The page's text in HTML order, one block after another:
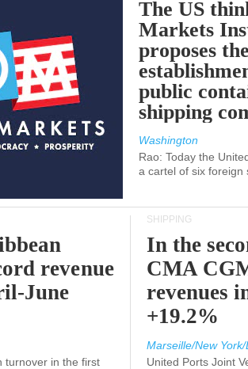
The US
Markets
proposes
public
shipping
Washington
Rao: Today the
a cartel of six foreign
revenue
June
turnover in the first
SHIPPING
In the
CMA
revenues
+19.2%
Marseille/New
United Ports Joint